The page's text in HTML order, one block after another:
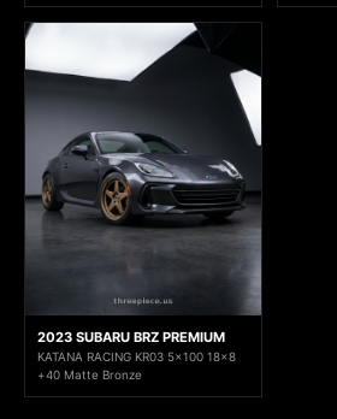
2023 SUBARU BRZ PREMIUM
KATANA RACING KR03 5x100 18x8
+40 Matte Bronze